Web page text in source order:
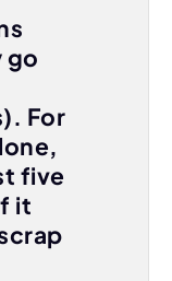
go
For
five
it